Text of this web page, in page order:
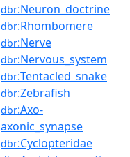
dbr:Neuron_doctrine
dbr:Rhombomere
dbr:Nerve
dbr:Nervous_system
dbr:Tentacled_snake
dbr:Zebrafish
dbr:Axo-
axonic_synapse
dbr:Cyclopteridae